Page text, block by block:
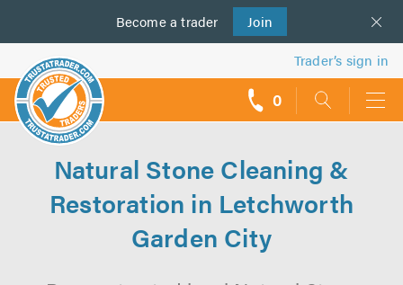
Become a trader Join
us
Trader’s sign in
0
Natural Stone Cleaning &
Restoration in Letchworth
Garden City